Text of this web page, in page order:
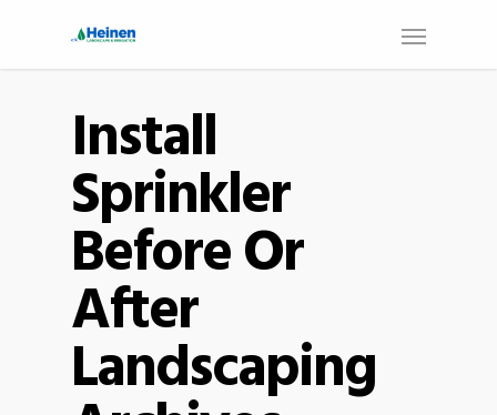
Install
Sprinkler
Before Or
After
Landscaping